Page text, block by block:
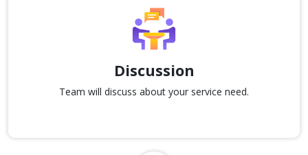
Discussion
Team will discuss about your service need.